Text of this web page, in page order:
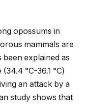
opossums in
mammals are
explained as
°C-36.1 °C)
an attack by a
study shows that